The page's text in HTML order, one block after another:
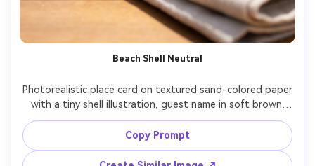
Beach Shell Neutral
Photorealistic place card on textured sand-colored paper
with a tiny shell illustration, guest name in soft brown
script, styled on a linen napkin with sea glass and a
blurred ocean-toned backdrop, bright natural daylight,
Canon R5 50mm f/2, airy coastal wedding vibe, clean
Copy Prompt